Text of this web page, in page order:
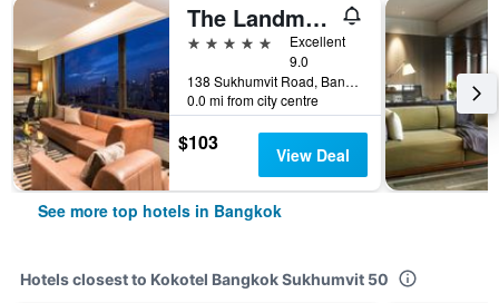
The Landmark Bangkok
5 stars
Excellent
9.0
138 Sukhumvit Road, Bangkok, Thailand
0.0 mi from city centre
$103 View Deal
See more top hotels in Bangkok
Hotels closest to Kokotel Bangkok Sukhumvit 50